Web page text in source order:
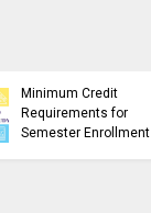
Minimum Credit
Requirements for
Semester Enrollment